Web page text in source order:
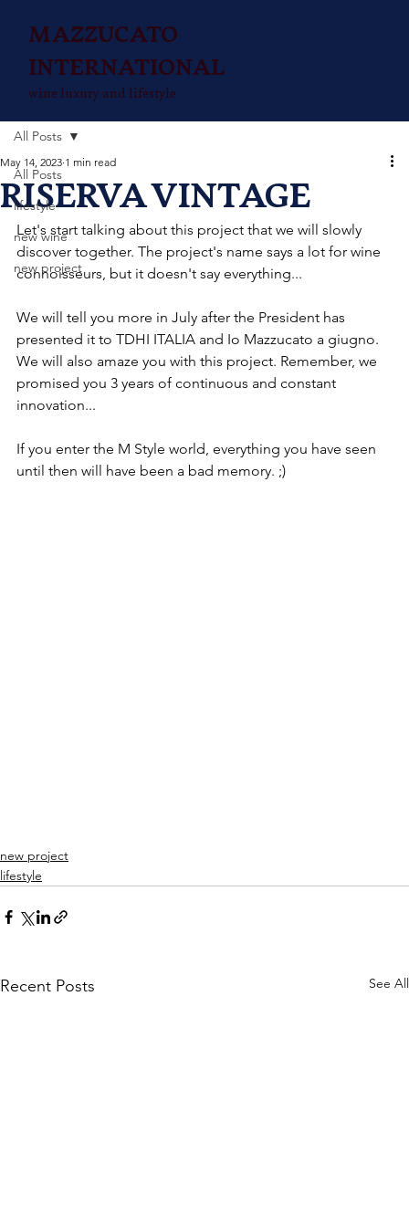
MAZZUCATO
INTERNATIONAL
wine luxury and lifestyle
All Posts
lifestyle
new wine
new project
All Posts
RISERVA VINTAGE
May 14, 2023 1 min read
Let's start talking about this project that we will slowly
discover together. The project's name says a lot for wine
connoisseurs, but it doesn't say everything...
We will tell you more in July after the President has
presented it to TDHI ITALIA and Io Mazzucato a giugno.
We will also amaze you with this project. Remember, we
promised you 3 years of continuous and constant
innovation...
If you enter the M Style world, everything you have seen
until then will have been a bad memory. ;)
new project
lifestyle
Recent Posts See All